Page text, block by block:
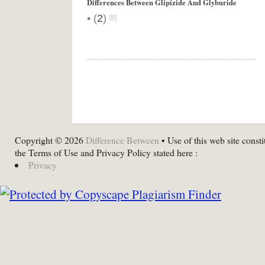
Differences Between Glipizide And Glyburide
• (2)
Copyright © 2026 Difference Between • Use of this web site
the Terms of Use and Privacy Policy stated here :
Privacy